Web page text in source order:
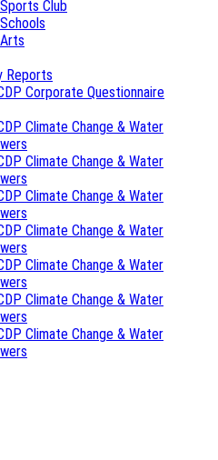
Club
Reports
Corporate Questionnaire
Climate Change & Water
Climate Change & Water
Climate Change & Water
Climate Change & Water
Climate Change & Water
Climate Change & Water
Climate Change & Water